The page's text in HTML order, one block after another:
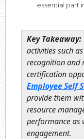
essential part
Key Takeaway:
activities such
recognition and
certification
Employee Self
provide them
resource
performance as
engagement.